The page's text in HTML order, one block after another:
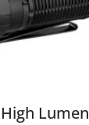
Lumen